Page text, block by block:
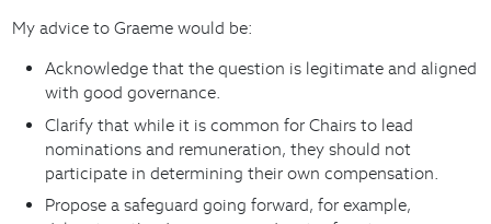
My advice to Graeme would be:
Acknowledge that the question is legitimate and aligned
with good governance.
Clarify that while it is common for Chairs to lead
nominations and remuneration, they should not
participate in determining their own compensation.
Propose a safeguard going forward, for example,